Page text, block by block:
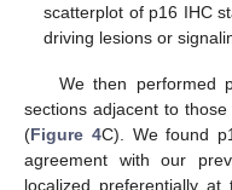
scatterplot of p16 IHC
driving lesions or
We then performed
sections adjacent to
(Figure 4C). We found
agreement with our
localized preferentially